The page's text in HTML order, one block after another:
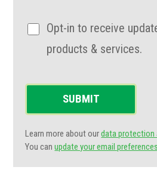
Opt-in to receive
products & services.
SUBMIT
Learn more about ourdata protection
You canupdate your email